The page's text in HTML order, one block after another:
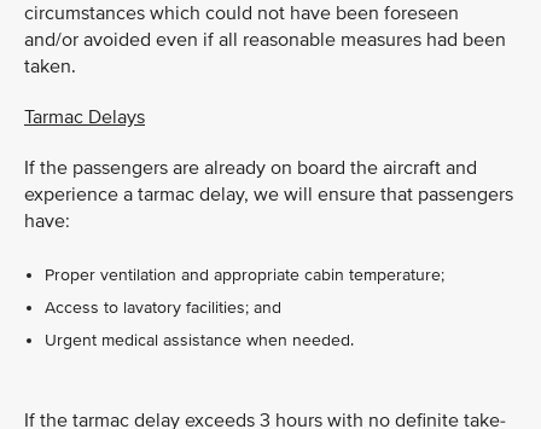
circumstances which could not have been foreseen
and/or avoided even if all reasonable measures had been
taken.
Tarmac Delays
If the passengers are already on board the aircraft and
experience a tarmac delay, we will ensure that passengers
have:
Proper ventilation and appropriate cabin temperature;
Access to lavatory facilities; and
Urgent medical assistance when needed.
If the tarmac delay exceeds 3 hours with no definite take-